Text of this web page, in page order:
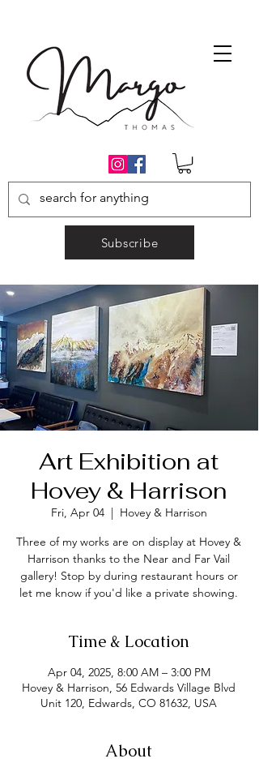
Subscribe
Art Exhibition at
Hovey & Harrison
Fri, Apr 04
  |
Hovey & Harrison
Three of my works are on display at Hovey &
Harrison thanks to the Near and Far Vail
gallery! Stop by during restaurant hours or
let me know if you'd like a private showing.
Time & Location
Apr 04, 2025, 8:00 AM – 3:00 PM
Hovey & Harrison, 56 Edwards Village Blvd
Unit 120, Edwards, CO 81632, USA
About